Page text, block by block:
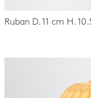
Ruban D. 11 cm H.